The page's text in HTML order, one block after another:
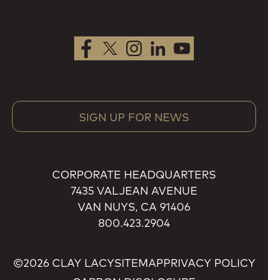
SIGN UP FOR NEWS
CORPORATE HEADQUARTERS
7435 VALJEAN AVENUE
VAN NUYS, CA 91406
800.423.2904
©2026 CLAY LACYSITEMAPPRIVACY POLICY